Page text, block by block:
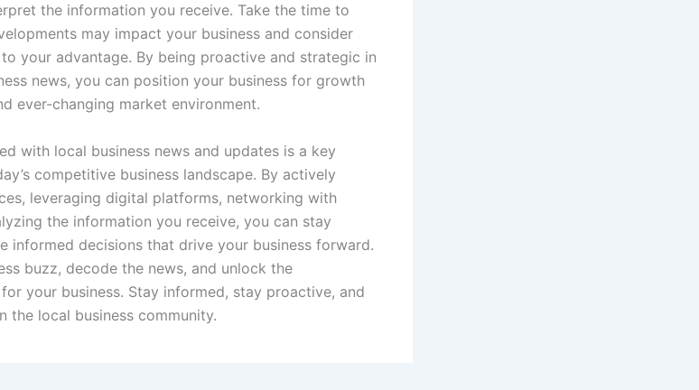
the information you receive. Take the time to
may impact your business and consider
your advantage. By being proactive and strategic in
news, you can position your business for growth
ever-changing market environment.
with local business news and updates is a key
competitive business landscape. By actively
leveraging digital platforms, networking with
the information you receive, you can stay
informed decisions that drive your business forward.
buzz, decode the news, and unlock the
your business. Stay informed, stay proactive, and
the local business community.